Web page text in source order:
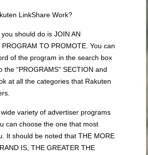
LinkShare Work?
should do is JOIN AN
PROGRAM TO PROMOTE. You can
of the program in the search box
the “PROGRAMS” SECTION and
at all the categories that Rakuten
variety of advertiser programs
can choose the one that most
It should be noted that THE MORE
IS, THE GREATER THE